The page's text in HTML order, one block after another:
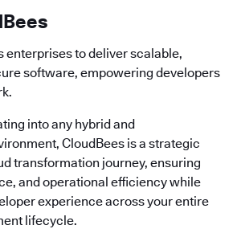
enterprises to deliver scalable,
software, empowering developers
into any hybrid and
CloudBees is a strategic
transformation journey, ensuring
and operational efficiency while
experience across your entire
lifecycle.